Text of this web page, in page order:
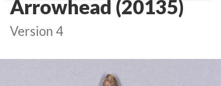
Arrowhead (20135)
Version 4